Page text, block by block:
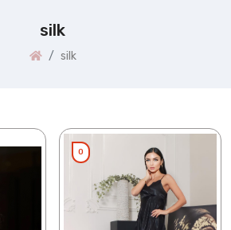
silk
silk
0